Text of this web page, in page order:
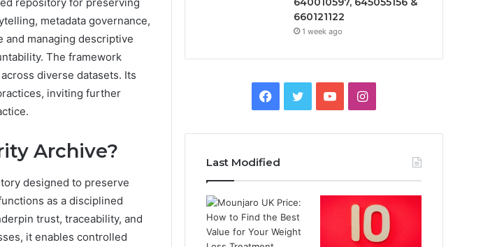
metadata governance,
and managing descriptive
The framework
diverse datasets. Its
inviting further
Archive?
designed to preserve
as a disciplined
trust, traceability, and
it enables controlled
660121122
1 week ago
Facebook
TwitterYouTubeInstagram
Last Modified